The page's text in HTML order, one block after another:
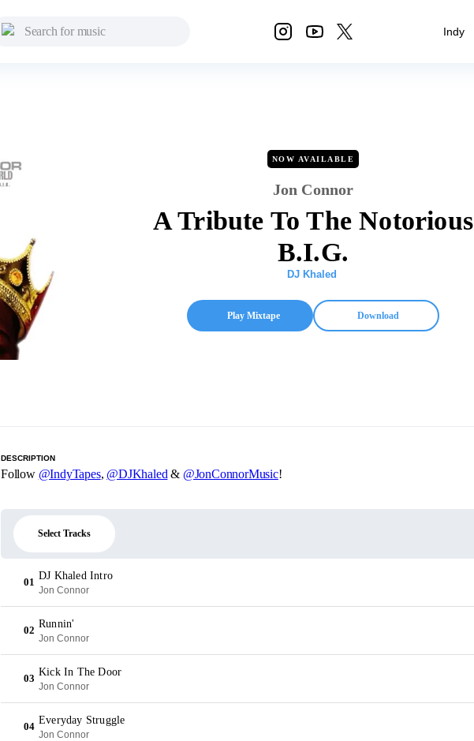
Indy
NOW AVAILABLE
Jon Connor
A Tribute To The Notorious
B.I.G.
DJ Khaled
Play Mixtape Download
DESCRIPTION
Follow @IndyTapes, @DJKhaled & @JonConnorMusic!
Select Tracks
01
DJ Khaled Intro
Jon Connor
02
Runnin'
Jon Connor
03
Kick In The Door
Jon Connor
04
Everyday Struggle
Jon Connor